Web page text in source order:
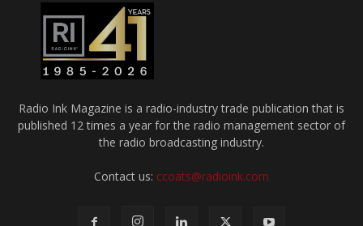
Radio Ink Magazine is a radio-industry trade publication that is
published 12 times a year for the radio management sector of
the radio broadcasting industry.
Contact us: ccoats@radioink.com